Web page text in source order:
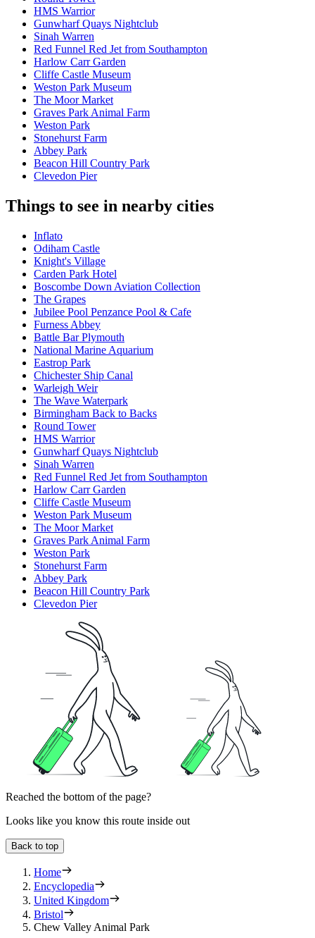
HMS Warrior
Gunwharf Quays Nightclub
Sinah Warren
Red Funnel Red Jet from Southampton
Harlow Carr Garden
Cliffe Castle Museum
Weston Park Museum
The Moor Market
Graves Park Animal Farm
Weston Park
Stonehurst Farm
Abbey Park
Beacon Hill Country Park
Clevedon Pier
Things to see in nearby cities
Inflato
Odiham Castle
Knight's Village
Carden Park Hotel
Boscombe Down Aviation Collection
The Grapes
Jubilee Pool Penzance Pool & Cafe
Furness Abbey
Battle Bar Plymouth
National Marine Aquarium
Eastrop Park
Chichester Ship Canal
Warleigh Weir
The Wave Waterpark
Birmingham Back to Backs
Round Tower
HMS Warrior
Gunwharf Quays Nightclub
Sinah Warren
Red Funnel Red Jet from Southampton
Harlow Carr Garden
Cliffe Castle Museum
Weston Park Museum
The Moor Market
Graves Park Animal Farm
Weston Park
Stonehurst Farm
Abbey Park
Beacon Hill Country Park
Clevedon Pier
Reached the bottom of the page?
Looks like you know this route inside out
Back to top
Home
Encyclopedia
United Kingdom
Bristol
Chew Valley Animal Park